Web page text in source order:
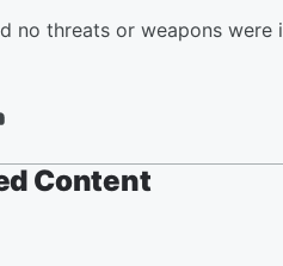
no threats or weapons were
Content